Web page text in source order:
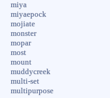
miya
miyaepock
mojiate
monster
mopar
most
mount
muddycreek
multi-set
multipurpose